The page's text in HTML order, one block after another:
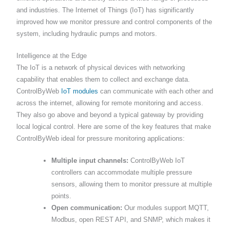
and industries. The Internet of Things (IoT) has significantly
improved how we monitor pressure and control components of the
system, including hydraulic pumps and motors.
Intelligence at the Edge
The IoT is a network of physical devices with networking
capability that enables them to collect and exchange data.
ControlByWeb IoT modules can communicate with each other and
across the internet, allowing for remote monitoring and access.
They also go above and beyond a typical gateway by providing
local logical control. Here are some of the key features that make
ControlByWeb ideal for pressure monitoring applications:
Multiple input channels: ControlByWeb IoT
controllers can accommodate multiple pressure
sensors, allowing them to monitor pressure at multiple
points.
Open communication: Our modules support MQTT,
Modbus, open REST API, and SNMP, which makes it